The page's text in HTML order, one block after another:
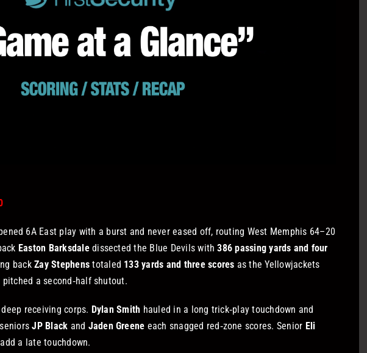
6A East play with a burst and never eased off, routing West Memphis 64–20
Easton Barksdaledissected the Blue Devils with386 passing yards and four
backZay Stephens totaled 133 yards and three scores as the Yellowjackets
a second‑half shutout.
receiving corps. Dylan Smith hauled in a long trick‑play touchdown and
JP Black and Jaden Greene each snagged red‑zone scores. Senior Eli
a late touchdown.